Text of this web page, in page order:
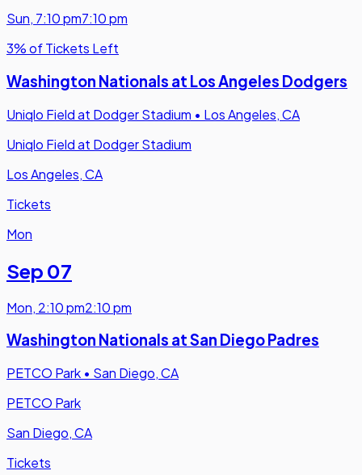
Sun, 7:10 pm7:10 pm
3% of Tickets Left
Washington Nationals at Los Angeles Dodgers
Uniqlo Field at Dodger Stadium • Los Angeles, CA
Uniqlo Field at Dodger Stadium
Los Angeles, CA
Tickets
Mon
Sep 07
Mon, 2:10 pm2:10 pm
Washington Nationals at San Diego Padres
PETCO Park • San Diego, CA
PETCO Park
San Diego, CA
Tickets